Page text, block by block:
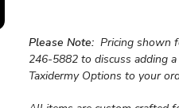
Please Note: Pricing shown
246-5882 to discuss adding
Taxidermy Options to your